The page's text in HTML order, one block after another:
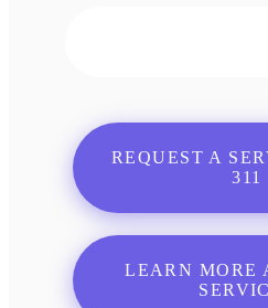
REQUEST A
311
LEARN MORE